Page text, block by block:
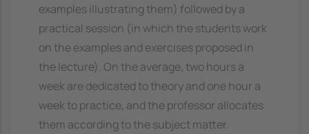
examples illustrating them) followed by a
practical session (in which the students work
on the examples and exercises proposed in
the lecture). On the average, two hours a
week are dedicated to theory and one hour a
week to practice, and the professor allocates
them according to the subject matter.